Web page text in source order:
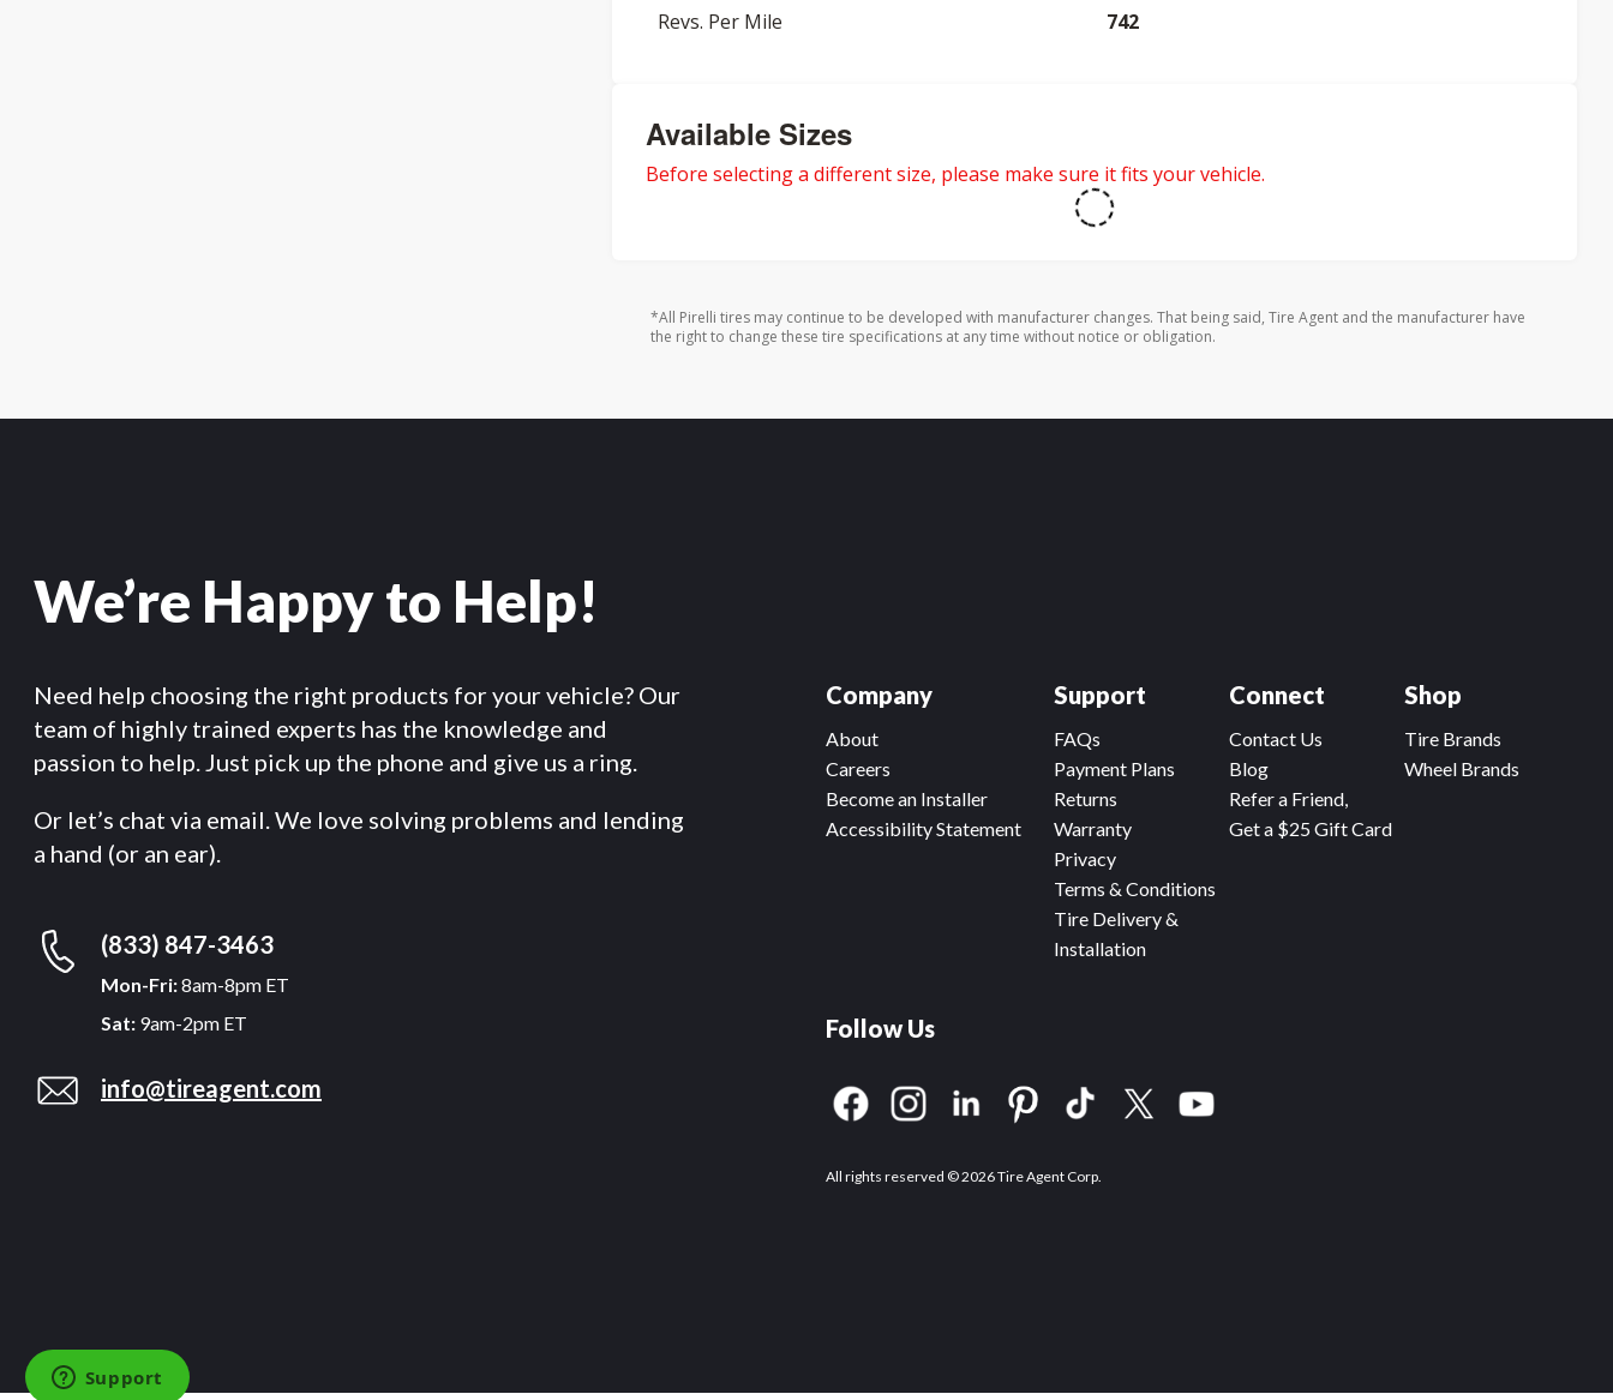
Revs. Per Mile 742
Available Sizes
Before selecting a different size, please make sure it fits your vehicle.
*All Pirelli tires may continue to be developed with manufacturer changes. That being said, Tire Agent and the manufacturer have
the right to change these tire specifications at any time without notice or obligation.
We’re Happy to Help!
Need help choosing the right products for your vehicle? Our
team of highly trained experts has the knowledge and
passion to help. Just pick up the phone and give us a ring.
Or let’s chat via email. We love solving problems and lending
a hand (or an ear).
(833) 847-3463
Mon-Fri:8am-8pm ET
Sat: 9am-2pm ET
info@tireagent.com
Company
About
Careers
Become an Installer
Accessibility Statement
Connect
Contact Us
Blog
Refer a Friend,
Get a $25 Gift Card
Support
FAQs
Payment Plans
Returns
Warranty
Privacy
Terms & Conditions
Tire Delivery &
Installation
Shop
Tire Brands
Wheel Brands
Follow Us
All rights reserved © 2026 Tire Agent Corp.